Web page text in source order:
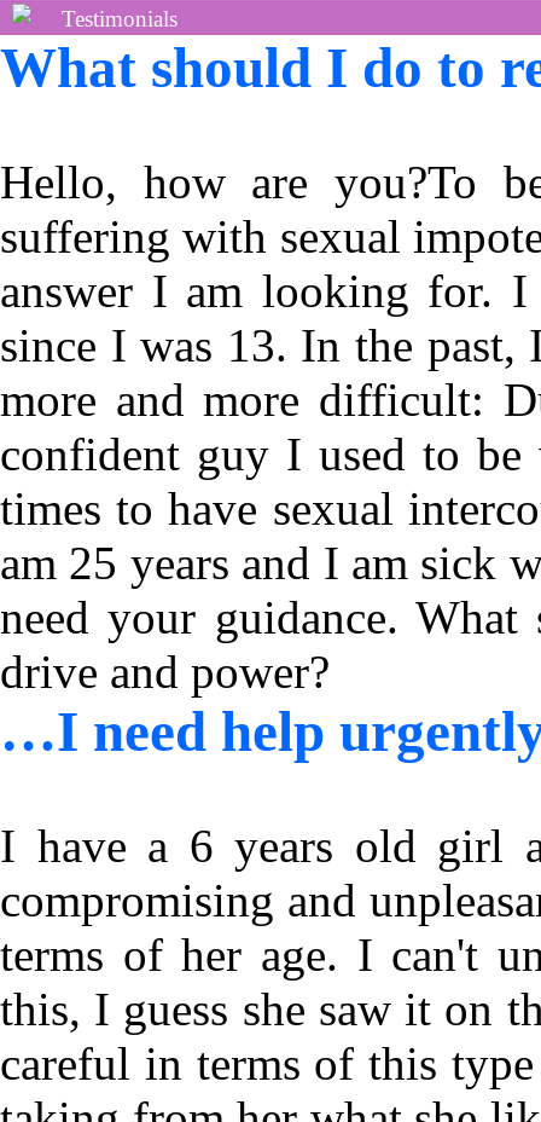
Testimonials
What should I do to
Hello, how are you?To
suffering with sexual
answer I am looking for. I
since I was 13. In the
more and more difficult:
confident guy I used to
times to have sexual
am 25 years and I am sick
need your guidance.
drive and power?
…I need help
I have a 6 years old girl
compromising and
terms of her age. I can't
this, I guess she saw it on
careful in terms of this